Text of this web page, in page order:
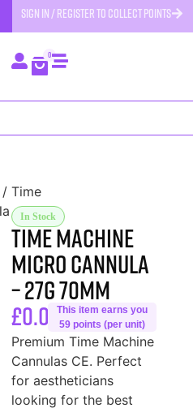
SIGN IN / REGISTER TO COLLECT POINTS
0
Time
In Stock
Time Machine
Micro Cannula
– 27G 70MM
£0.00This item earns you
59 points (per unit)
Premium Time Machine
Cannulas CE. Perfect
for aestheticians
looking for the best